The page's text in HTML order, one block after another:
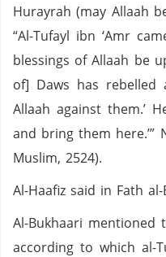
Hurayrah (may Allaah
“Al-Tufayl ibn ‘Amr
blessings of Allaah be
of] Daws has rebelled
Allaah against them.’
and bring them here.’”
Muslim, 2524).
Al-Haafiz said in Fath al-
Al-Bukhaari mentioned
according to which al-